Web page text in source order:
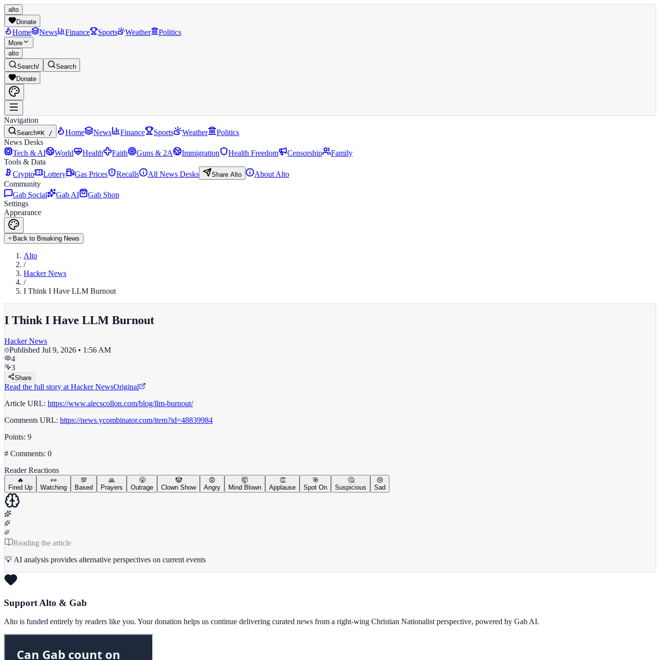
alto
Donate
Home News Finance Sports Weather Politics
More
alto
Search/
Search
Donate
Navigation
Search⌘K / Home News Finance Sports Weather
Politics
News Desks
Tech & AI
World Health Faith Guns & 2A Immigration Health Freedom Censorship
Family
Tools & Data
Crypto
Lottery Gas Prices Recalls All News Desks Share Alto
About Alto
Community
Gab Social
Gab AI
Gab Shop
Settings
Appearance
Back to Breaking News
Alto
/
Hacker News
/
I Think I Have LLM Burnout
I Think I Have LLM Burnout
Hacker News
Published Jul 9, 2026 • 1:56 AM
4
3
Share
Read the full story at Hacker NewsOriginal
Article URL: https://www.alecscollon.com/blog/llm-burnout/
Comments URL: https://news.ycombinator.com/item?id=48839984
Points: 9
# Comments: 0
Reader Reactions
🔥
Fired Up
👀
Watching
💯
Based
🙏
Prayers
😤
Outrage
🤡
Clown Show
😡
Angry
🤯
Mind Blown
👏
Applause
🎯
Spot On
🤔
Suspicious
😢
Sad
Reading the article
💡 AI analysis provides alternative perspectives on current events
Support Alto & Gab
Alto is funded entirely by readers like you. Your donation helps us continue delivering curated news from a right-wing Christian Nationalist perspective, powered by Gab AI.